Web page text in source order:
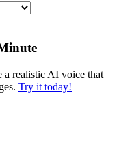
a realistic AI voice that
Try it today!